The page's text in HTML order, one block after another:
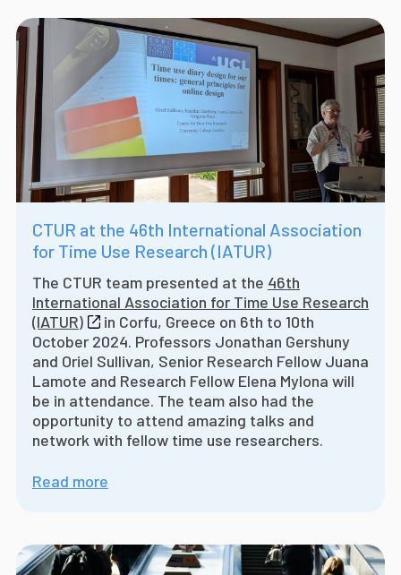
CTUR at the 46th International Association
for Time Use Research (IATUR)
The CTUR team presented at the 46th
International Association for Time Use Research
(IATUR)
in Corfu, Greece on 6th to 10th
October 2024. Professors Jonathan Gershuny
and Oriel Sullivan, Senior Research Fellow Juana
Lamote and Research Fellow Elena Mylona will
be in attendance. The team also had the
opportunity to attend amazing talks and
network with fellow time use researchers.
Read more